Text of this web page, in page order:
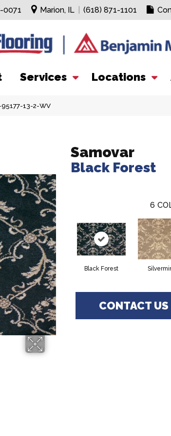
0071 Marion, IL (618) 871-1101
Services Locations
13-2-WV
Samovar
Black Forest
6
Black Forest
CONTACT US